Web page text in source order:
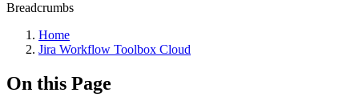
Breadcrumbs
Home
Jira Workflow Toolbox Cloud
On this Page